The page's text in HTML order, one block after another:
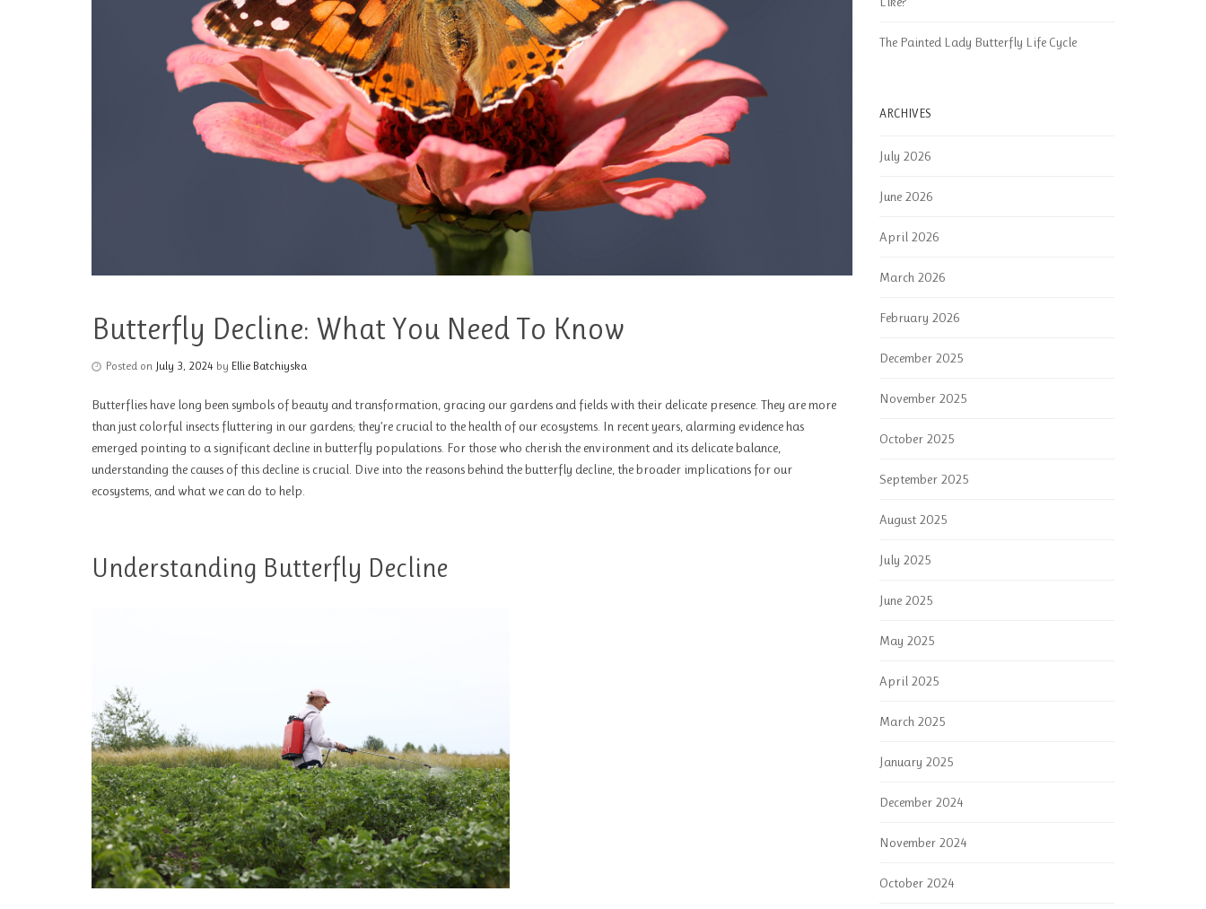
Butterfly Decline: What You Need To Know
Posted on July 3, 2024 by Ellie Batchiyska
Butterflies have long been symbols of beauty and transformation, gracing our gardens and fields with their delicate presence. They are more
than just colorful insects fluttering in our gardens; they’re crucial to the health of our ecosystems. In recent years, alarming evidence has
emerged pointing to a significant decline in butterfly populations. For those who cherish the environment and its delicate balance,
understanding the causes of this decline is crucial. Dive into the reasons behind the butterfly decline, the broader implications for our
ecosystems, and what we can do to help.
Understanding Butterfly Decline
The Painted Lady Butterfly Life Cycle
ARCHIVES
July 2026
June 2026
April 2026
March 2026
February 2026
December 2025
November 2025
October 2025
September 2025
August 2025
July 2025
June 2025
May 2025
April 2025
March 2025
January 2025
December 2024
November 2024
October 2024